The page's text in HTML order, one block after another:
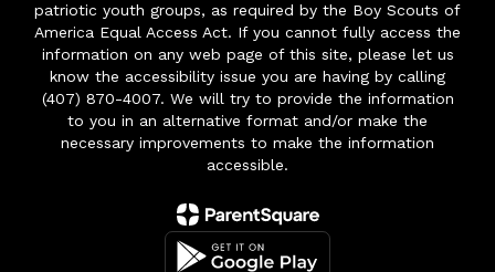
patriotic youth groups, as required by the Boy Scouts of
America Equal Access Act. If you cannot fully access the
information on any web page of this site, please let us
know the accessibility issue you are having by calling
(407) 870-4007. We will try to provide the information
to you in an alternative format and/or make the
necessary improvements to make the information
accessible.